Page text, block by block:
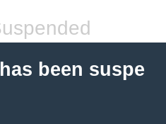
been suspe